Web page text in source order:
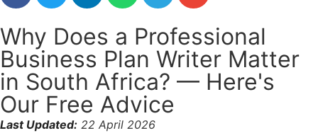
Why Does a Professional
Business Plan Writer Matter
in South Africa? — Here's
Our Free Advice
Last Updated: 22 April 2026